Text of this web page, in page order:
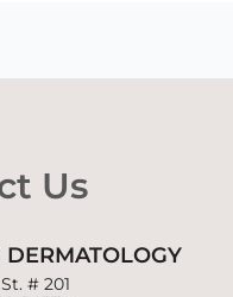
Us
# 201